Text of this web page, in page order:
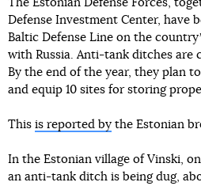
The Estonian Defense Forces,
Defense Investment Center, have
Baltic Defense Line on the
with Russia. Anti-tank ditches are
By the end of the year, they plan
and equip 10 sites for storing
This is reported by the Estonian
In the Estonian village of Vinski,
an anti-tank ditch is being dug,